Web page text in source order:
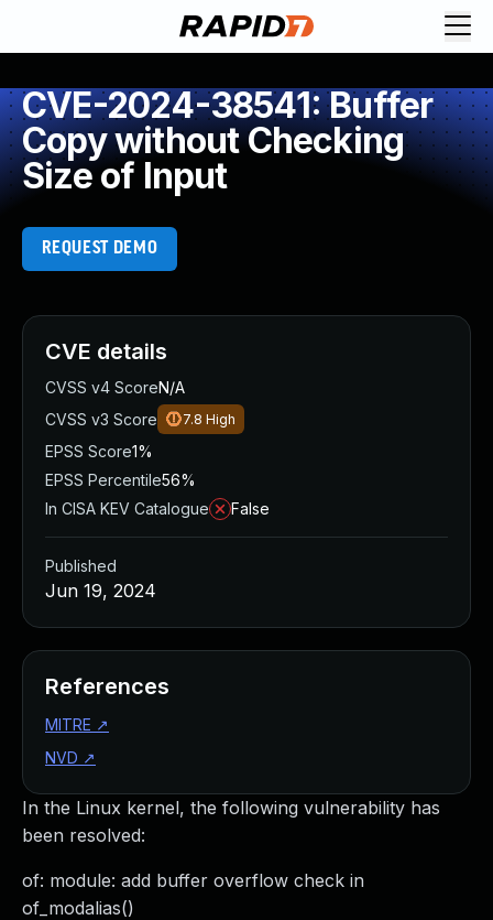
CVE-2024-38541: Buffer
Copy without Checking
Size of Input
REQUEST DEMO
In the Linux kernel, the following vulnerability has
been resolved:
of: module: add buffer overflow check in
of_modalias()
CVE details
CVSS v4 ScoreN/A
CVSS v3 Score
7.8 High
EPSS Score1%
EPSS Percentile56%
In CISA KEV Catalogue
False
Published
Jun 19, 2024
References
MITRE ↗
NVD ↗